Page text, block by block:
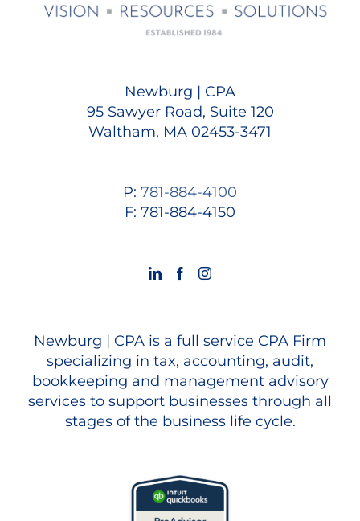
Newburg | CPA
95 Sawyer Road, Suite 120
Waltham, MA 02453-3471
P: 781-884-4100
F: 781-884-4150
Newburg | CPA is a full service CPA Firm
specializing in tax, accounting, audit,
bookkeeping and management advisory
services to support businesses through all
stages of the business life cycle.